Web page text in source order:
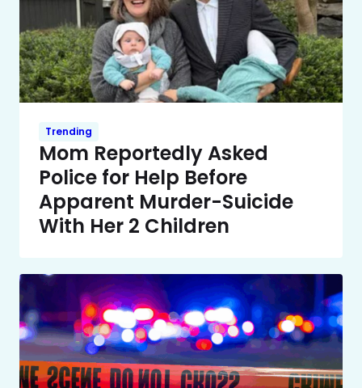
Trending
Mom Reportedly Asked
Police for Help Before
Apparent Murder-Suicide
With Her 2 Children